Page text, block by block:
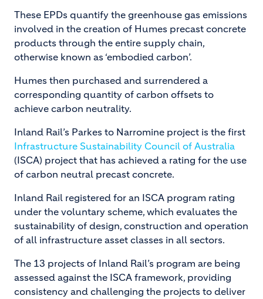
These EPDs quantify the greenhouse gas emissions
involved in the creation of Humes precast concrete
products through the entire supply chain,
otherwise known as ‘embodied carbon’.
Humes then purchased and surrendered a
corresponding quantity of carbon offsets to
achieve carbon neutrality.
Inland Rail’s Parkes to Narromine project is the first
Infrastructure Sustainability Council of Australia
(ISCA) project that has achieved a rating for the use
of carbon neutral precast concrete.
Inland Rail registered for an ISCA program rating
under the voluntary scheme, which evaluates the
sustainability of design, construction and operation
of all infrastructure asset classes in all sectors.
The 13 projects of Inland Rail’s program are being
assessed against the ISCA framework, providing
consistency and challenging the projects to deliver